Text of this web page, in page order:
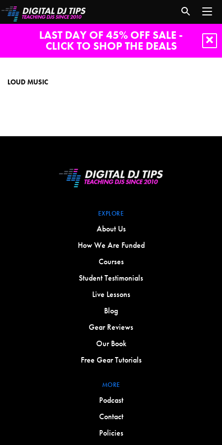
LAST DAY OF 45% OFF SALE -
CLICK TO SHOP THE DEALS
LOUD MUSIC
EXPLORE
About Us
How We Are Funded
Courses
Student Testimonials
Live Lessons
Blog
Gear Reviews
Our Book
Free Gear Tutorials
MORE
Podcast
Contact
Policies